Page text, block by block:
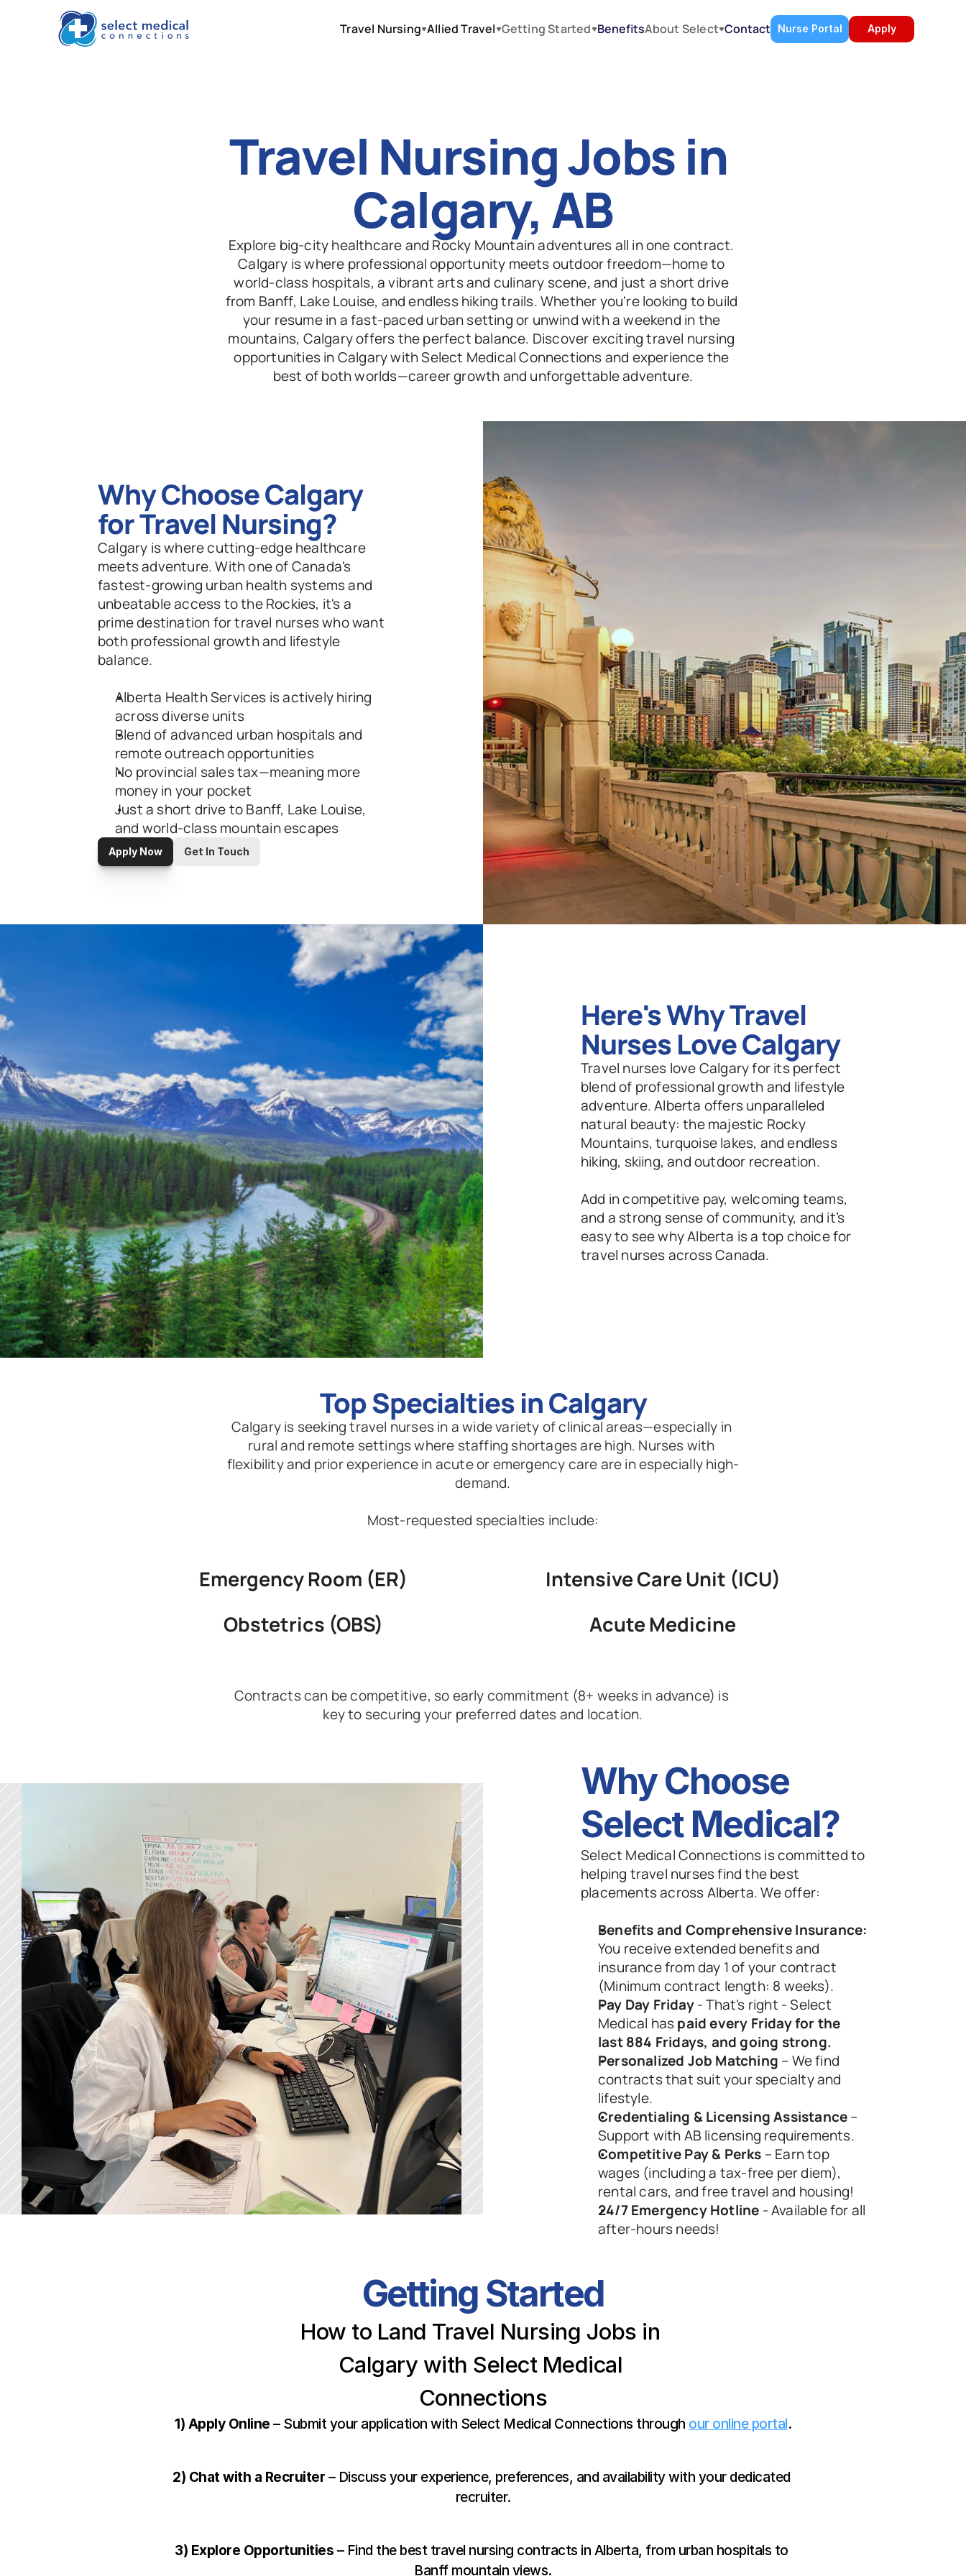
Travel Nursing Allied Travel Getting Started BenefitsAbout Select Contact Nurse Portal Apply
Travel Nursing Jobs in
Calgary, AB
Explore big-city healthcare and Rocky Mountain adventures all in one contract.
Calgary is where professional opportunity meets outdoor freedom—home to
world-class hospitals, a vibrant arts and culinary scene, and just a short drive
from Banff, Lake Louise, and endless hiking trails. Whether you're looking to build
your resume in a fast-paced urban setting or unwind with a weekend in the
mountains, Calgary offers the perfect balance. Discover exciting travel nursing
opportunities in Calgary with Select Medical Connections and experience the
best of both worlds—career growth and unforgettable adventure.
Why Choose Calgary
for Travel Nursing?
Calgary is where cutting-edge healthcare
meets adventure. With one of Canada's
fastest-growing urban health systems and
unbeatable access to the Rockies, it's a
prime destination for travel nurses who want
both professional growth and lifestyle
balance.
Alberta Health Services is actively hiring
across diverse units
Blend of advanced urban hospitals and
remote outreach opportunities
No provincial sales tax—meaning more
money in your pocket
Just a short drive to Banff, Lake Louise,
and world-class mountain escapes
Apply Now Get In Touch
Here's Why Travel
Nurses Love Calgary
Travel nurses love Calgary for its perfect
blend of professional growth and lifestyle
adventure. Alberta offers unparalleled
natural beauty: the majestic Rocky
Mountains, turquoise lakes, and endless
hiking, skiing, and outdoor recreation.
Add in competitive pay, welcoming teams,
and a strong sense of community, and it’s
easy to see why Alberta is a top choice for
travel nurses across Canada.
Top Specialties in Calgary
Calgary is seeking travel nurses in a wide variety of clinical areas—especially in
rural and remote settings where staffing shortages are high. Nurses with
flexibility and prior experience in acute or emergency care are in especially high-
demand.
Most-requested specialties include:
Emergency Room (ER)
Intensive Care Unit (ICU)
Obstetrics (OBS)
Acute Medicine
Contracts can be competitive, so early commitment (8+ weeks in advance) is
key to securing your preferred dates and location.
Why Choose
Select Medical?
Select Medical Connections is committed to
helping travel nurses find the best
placements across Alberta. We offer:
Benefits and Comprehensive Insurance:
You receive extended benefits and
insurance from day 1 of your contract
(Minimum contract length: 8 weeks).
Pay Day Friday - That's right - Select
Medical has paid every Friday for the
last 884 Fridays, and going strong.
Personalized Job Matching – We find
contracts that suit your specialty and
lifestyle.
Credentialing & Licensing Assistance –
Support with AB licensing requirements.
Competitive Pay & Perks – Earn top
wages (including a tax-free per diem),
rental cars, and free travel and housing!
24/7 Emergency Hotline - Available for all
after-hours needs!
Getting Started
How to Land Travel Nursing Jobs in
Calgary with Select Medical
Connections
1) Apply Online – Submit your application with Select Medical Connections through our online portal.
2) Chat with a Recruiter – Discuss your experience, preferences, and availability with your dedicated
recruiter.
3) Explore Opportunities – Find the best travel nursing contracts in Alberta, from urban hospitals to
Banff mountain views.